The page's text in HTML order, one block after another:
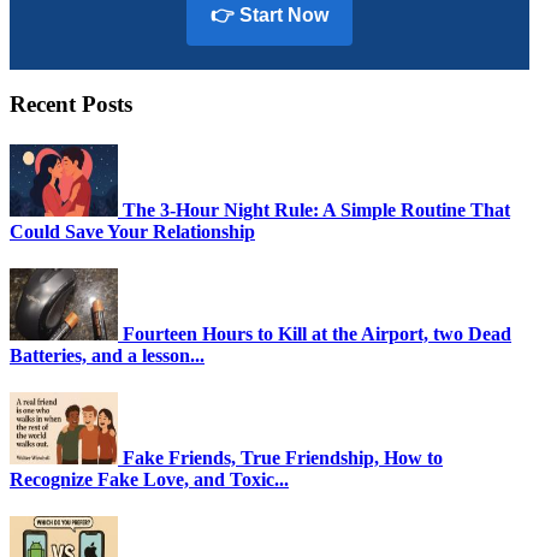
👉 Start Now
Recent Posts
The 3-Hour Night Rule: A Simple Routine That
Could Save Your Relationship
Fourteen Hours to Kill at the Airport, two Dead
Batteries, and a lesson...
Fake Friends, True Friendship, How to
Recognize Fake Love, and Toxic...